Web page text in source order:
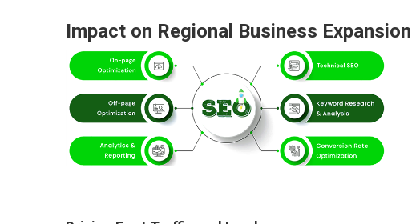
Impact on Regional Business Expansion